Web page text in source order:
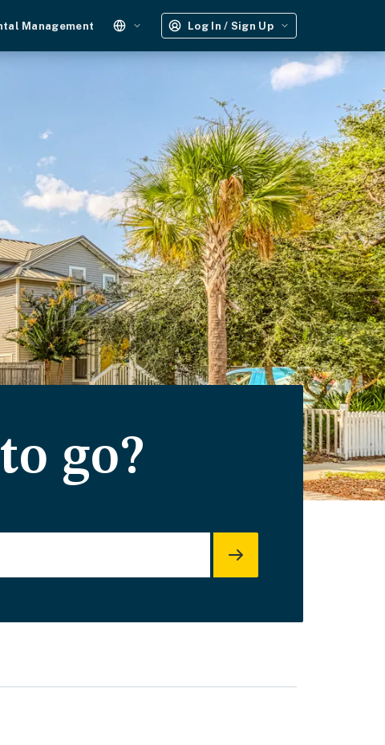
Management Log In / Sign Up
go?